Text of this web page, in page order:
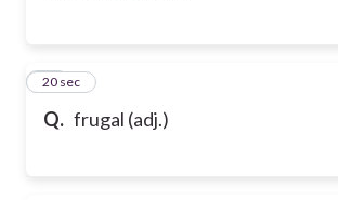
Q. frugal (adj.)
12
20 sec